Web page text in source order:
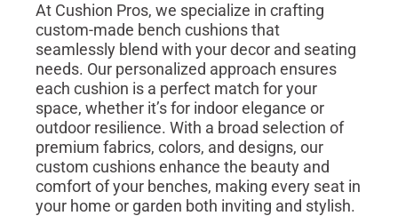
At Cushion Pros, we specialize in crafting
custom-made bench cushions that
seamlessly blend with your decor and seating
needs. Our personalized approach ensures
each cushion is a perfect match for your
space, whether it’s for indoor elegance or
outdoor resilience. With a broad selection of
premium fabrics, colors, and designs, our
custom cushions enhance the beauty and
comfort of your benches, making every seat in
your home or garden both inviting and stylish.